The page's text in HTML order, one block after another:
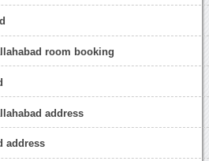
room booking
address
address